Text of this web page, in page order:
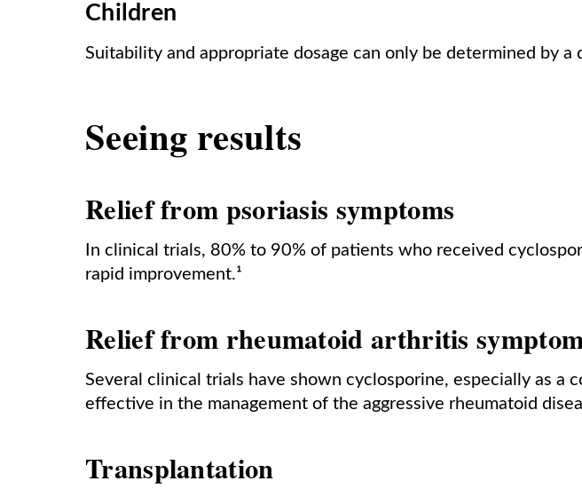
Children
Suitability and appropriate dosage can only be determined by a
Seeing results
Relief from psoriasis symptoms
In clinical trials, 80% to 90% of patients who received
rapid improvement.¹
Relief from rheumatoid arthritis
Several clinical trials have shown cyclosporine, especially as a
effective in the management of the aggressive rheumatoid
Transplantation